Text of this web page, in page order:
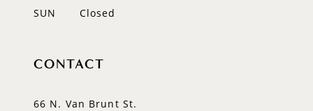
SUN
Closed
CONTACT
66 N. Van Brunt St.